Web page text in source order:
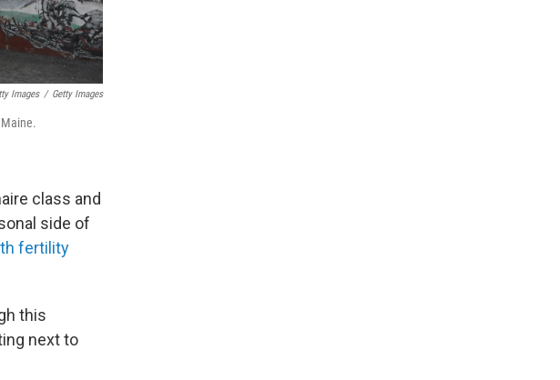
Images / Getty Images
class and
side of
fertility
this
next to